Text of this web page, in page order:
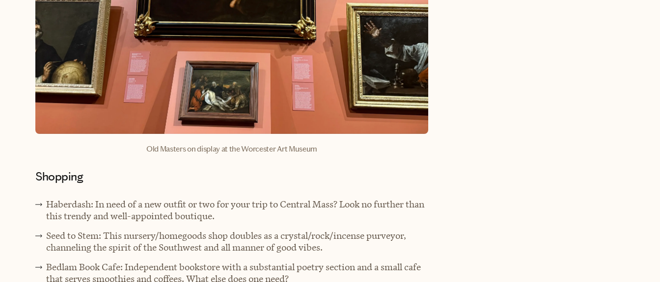
Old Masters on display at the Worcester Art Museum
Shopping
Haberdash: In need of a new outfit or two for your trip to Central Mass? Look no further than
this trendy and well-appointed boutique.
Seed to Stem: This nursery/homegoods shop doubles as a crystal/rock/incense purveyor,
channeling the spirit of the Southwest and all manner of good vibes.
Bedlam Book Cafe: Independent bookstore with a substantial poetry section and a small cafe
that serves smoothies and coffees. What else does one need?